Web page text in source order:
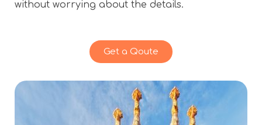
without worrying about the details.
Get a Qoute